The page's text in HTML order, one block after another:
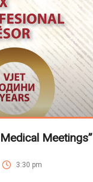
Meetings”
3:30 pm